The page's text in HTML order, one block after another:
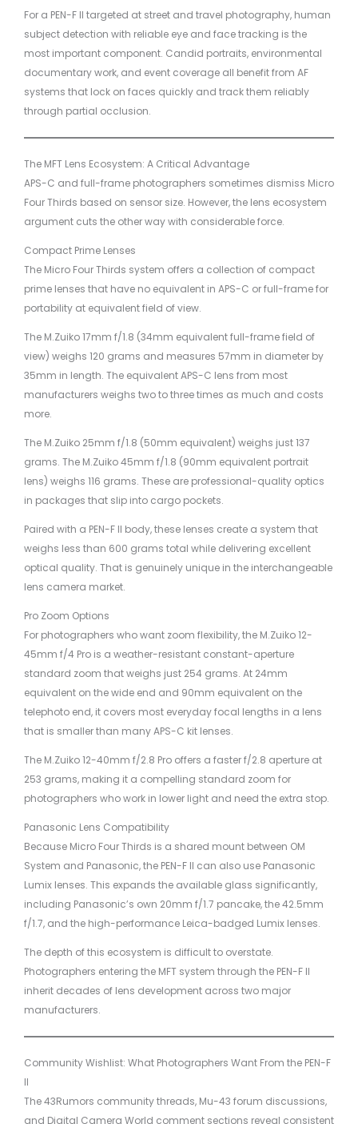
For a PEN-F II targeted at street and travel photography, human
subject detection with reliable eye and face tracking is the
most important component. Candid portraits, environmental
documentary work, and event coverage all benefit from AF
systems that lock on faces quickly and track them reliably
through partial occlusion.
The MFT Lens Ecosystem: A Critical Advantage
APS-C and full-frame photographers sometimes dismiss Micro
Four Thirds based on sensor size. However, the lens ecosystem
argument cuts the other way with considerable force.
Compact Prime Lenses
The Micro Four Thirds system offers a collection of compact
prime lenses that have no equivalent in APS-C or full-frame for
portability at equivalent field of view.
The M.Zuiko 17mm f/1.8 (34mm equivalent full-frame field of
view) weighs 120 grams and measures 57mm in diameter by
35mm in length. The equivalent APS-C lens from most
manufacturers weighs two to three times as much and costs
more.
The M.Zuiko 25mm f/1.8 (50mm equivalent) weighs just 137
grams. The M.Zuiko 45mm f/1.8 (90mm equivalent portrait
lens) weighs 116 grams. These are professional-quality optics
in packages that slip into cargo pockets.
Paired with a PEN-F II body, these lenses create a system that
weighs less than 600 grams total while delivering excellent
optical quality. That is genuinely unique in the interchangeable
lens camera market.
Pro Zoom Options
For photographers who want zoom flexibility, the M.Zuiko 12-
45mm f/4 Pro is a weather-resistant constant-aperture
standard zoom that weighs just 254 grams. At 24mm
equivalent on the wide end and 90mm equivalent on the
telephoto end, it covers most everyday focal lengths in a lens
that is smaller than many APS-C kit lenses.
The M.Zuiko 12-40mm f/2.8 Pro offers a faster f/2.8 aperture at
253 grams, making it a compelling standard zoom for
photographers who work in lower light and need the extra stop.
Panasonic Lens Compatibility
Because Micro Four Thirds is a shared mount between OM
System and Panasonic, the PEN-F II can also use Panasonic
Lumix lenses. This expands the available glass significantly,
including Panasonic’s own 20mm f/1.7 pancake, the 42.5mm
f/1.7, and the high-performance Leica-badged Lumix lenses.
The depth of this ecosystem is difficult to overstate.
Photographers entering the MFT system through the PEN-F II
inherit decades of lens development across two major
manufacturers.
Community Wishlist: What Photographers Want From the PEN-F
II
The 43Rumors community threads, Mu-43 forum discussions,
and Digital Camera World comment sections reveal consistent